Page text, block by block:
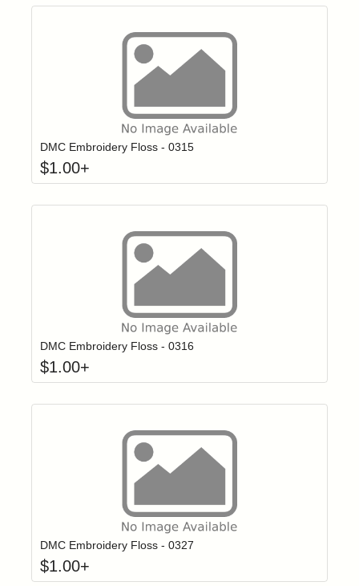
Login to add items to your wishlist
DMC Embroidery Floss - 0315
$1.00+
Login to add items to your wishlist
DMC Embroidery Floss - 0316
$1.00+
Login to add items to your wishlist
DMC Embroidery Floss - 0327
$1.00+